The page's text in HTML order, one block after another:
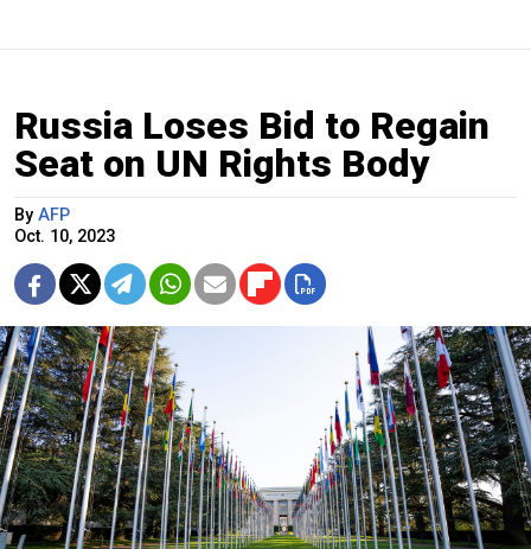
Russia Loses Bid to Regain
Seat on UN Rights Body
By AFP
Oct. 10, 2023